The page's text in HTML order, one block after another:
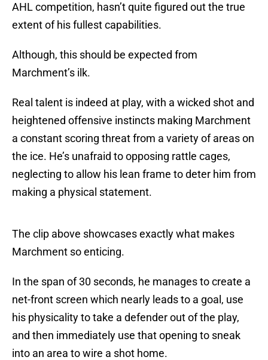
AHL competition, hasn’t quite figured out the true
extent of his fullest capabilities.
Although, this should be expected from
Marchment’s ilk.
Real talent is indeed at play, with a wicked shot and
heightened offensive instincts making Marchment
a constant scoring threat from a variety of areas on
the ice. He’s unafraid to opposing rattle cages,
neglecting to allow his lean frame to deter him from
making a physical statement.
The clip above showcases exactly what makes
Marchment so enticing.
In the span of 30 seconds, he manages to create a
net-front screen which nearly leads to a goal, use
his physicality to take a defender out of the play,
and then immediately use that opening to sneak
into an area to wire a shot home.